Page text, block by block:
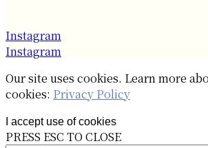
Instagram
Instagram
Our site uses cookies. Learn more
cookies: Privacy Policy
I accept use of cookies
PRESS ESC TO CLOSE